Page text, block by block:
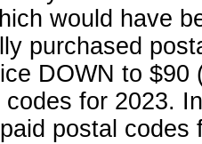
would have
purchased
DOWN to $90
codes for 2023.
postal codes